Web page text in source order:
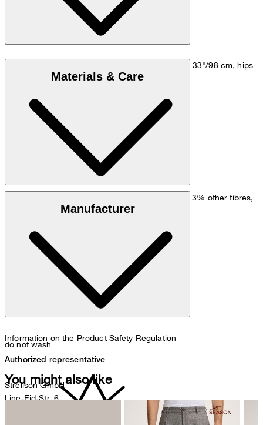
Model is wearing a size M, is 5'10"/178 cm, bust 33"/98 cm, hips
Materials & Care
Cashmere blend in 97% recycled cashmere and 3% other fibres,
Black Noir recycled cashmere 3.0
do not wash
Manufacturer
Information on the Product Safety Regulation
Authorized representative
Strellson GmbH
Line-Eid-Str. 6
You might also like